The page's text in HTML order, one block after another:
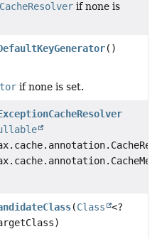
CacheResolver if none is
()
if none is set.
(Class
<?